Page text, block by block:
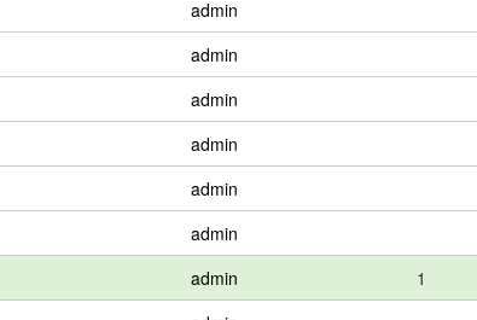
admin
admin
admin
admin
admin
admin
admin 1